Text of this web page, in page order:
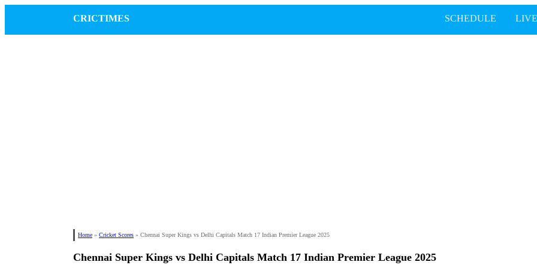
CRICTIMES SCHEDULE
Home » Cricket Scores » Chennai Super Kings vs Delhi Capitals Match 17 Indian Premier League 2025
Chennai Super Kings vs Delhi Capitals Match 17 Indian Premier League 2025